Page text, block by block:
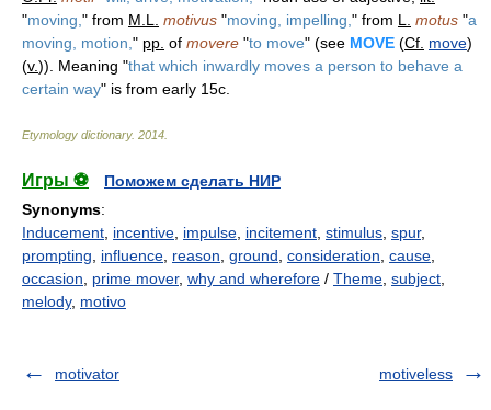
"moving, " from M.L. motivus "moving, impelling, " from L. motus "a
moving, motion, " pp. of movere "to move" (see MOVE (Cf. move)
(v.)). Meaning "that which inwardly moves a person to behave a
certain way" is from early 15c.
Etymology dictionary. 2014
Игры ⚽
Поможем сделать НИР
Synonyms:
Inducement incentive impulse incitement stimulus spur,
prompting
influence reason ground consideration cause
occasion
prime mover, why and wherefore / Theme subject
melody, motivo
motivator motiveless